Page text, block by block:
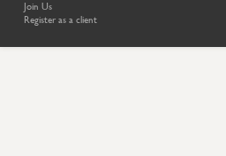
Join Us
Register as a client